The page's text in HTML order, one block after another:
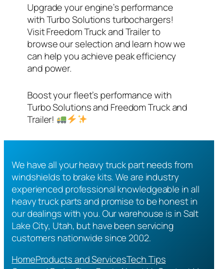
Upgrade your engine’s performance
with Turbo Solutions turbochargers!
Visit Freedom Truck and Trailer to
browse our selection and learn how we
can help you achieve peak efficiency
and power.
Boost your fleet’s performance with
Turbo Solutions and Freedom Truck and
Trailer!
We have all your heavy truck part needs from
windshields to brake kits. We are industry
experienced professional knowledgeable in all
heavy truck parts and promise to be honest in
our dealings with you. Our warehouse is in Salt
Lake City, Utah, but have been servicing
customers nationwide since 2002.
HomeProducts and ServicesTech Tips